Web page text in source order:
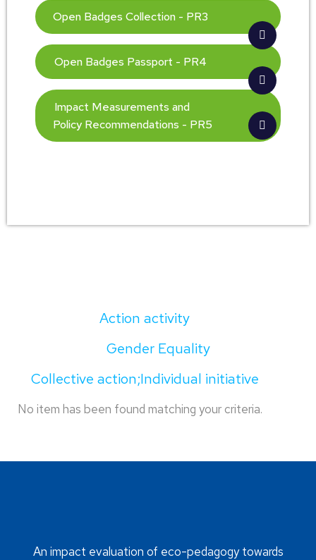
Open Badges Collection - PR3
Open Badges Passport - PR4
Impact Measurements and
Policy Recommendations - PR5
Action activity
Gender Equality
Collective action;Individual initiative
No item has been found matching your criteria.
An impact evaluation of eco-pedagogy towards